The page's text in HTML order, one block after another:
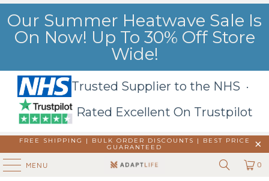
Our Summer Heatwave Sale Is
On Now! Up To 30% Off Store
Wide!
Trusted Supplier to the NHS ·
Rated Excellent On Trustpilot
FREE SHIPPING | BULK ORDER DISCOUNTS |
BEST PRICE
GUARANTEED
MENU 0